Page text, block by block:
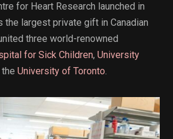
for Heart Research launched in
the largest private gift in Canadian
three world-renowned
for Sick Children,University
theUniversity of Toronto.